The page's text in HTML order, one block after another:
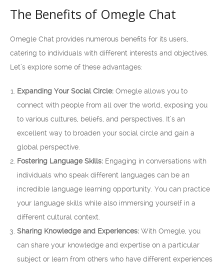
The Benefits of Omegle Chat
Omegle Chat provides numerous benefits for its users,
catering to individuals with different interests and objectives.
Let’s explore some of these advantages:
Expanding Your Social Circle: Omegle allows you to
connect with people from all over the world, exposing you
to various cultures, beliefs, and perspectives. It’s an
excellent way to broaden your social circle and gain a
global perspective.
Fostering Language Skills: Engaging in conversations with
individuals who speak different languages can be an
incredible language learning opportunity. You can practice
your language skills while also immersing yourself in a
different cultural context.
Sharing Knowledge and Experiences: With Omegle, you
can share your knowledge and expertise on a particular
subject or learn from others who have different experiences